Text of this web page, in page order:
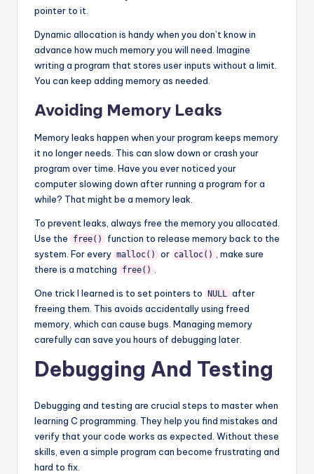
pointer to it.
Dynamic allocation is handy when you don’t know in
advance how much memory you will need. Imagine
writing a program that stores user inputs without a limit.
You can keep adding memory as needed.
Avoiding Memory Leaks
Memory leaks happen when your program keeps memory
it no longer needs. This can slow down or crash your
program over time. Have you ever noticed your
computer slowing down after running a program for a
while? That might be a memory leak.
To prevent leaks, always free the memory you allocated.
Use the
free()
function to release memory back to the
system. For every malloc() or calloc()
, make sure
there is a matching
free()
One trick I learned is to set pointers to NULL after
freeing them. This avoids accidentally using freed
memory, which can cause bugs. Managing memory
carefully can save you hours of debugging later.
Debugging And Testing
Debugging and testing are crucial steps to master when
learning C programming. They help you find mistakes and
verify that your code works as expected. Without these
skills, even a simple program can become frustrating and
hard to fix.